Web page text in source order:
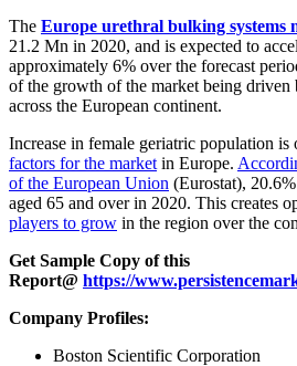
The Europe urethral bulking systems
21.2 Mn in 2020, and is expected to
approximately 6% over the forecast
of the growth of the market being driven
across the European continent.
Increase in female geriatric population is
factors for the marketin Europe.
of the European Union (Eurostat),
aged 65 and over in 2020. This creates
players to grow in the region over the
Get Sample Copy of this
Report@ https://
Company Profiles:
Boston Scientific Corporation